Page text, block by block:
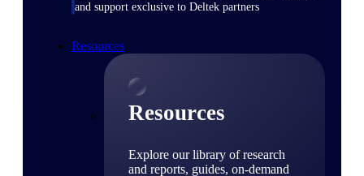
and support exclusive to Deltek partners
Resources
Resources
Explore our library of research
and reports, guides, on-demand